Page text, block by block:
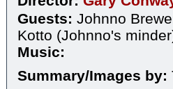
Guests: Johnno
Kotto (Johnno's
Music:
Summary/Images by: